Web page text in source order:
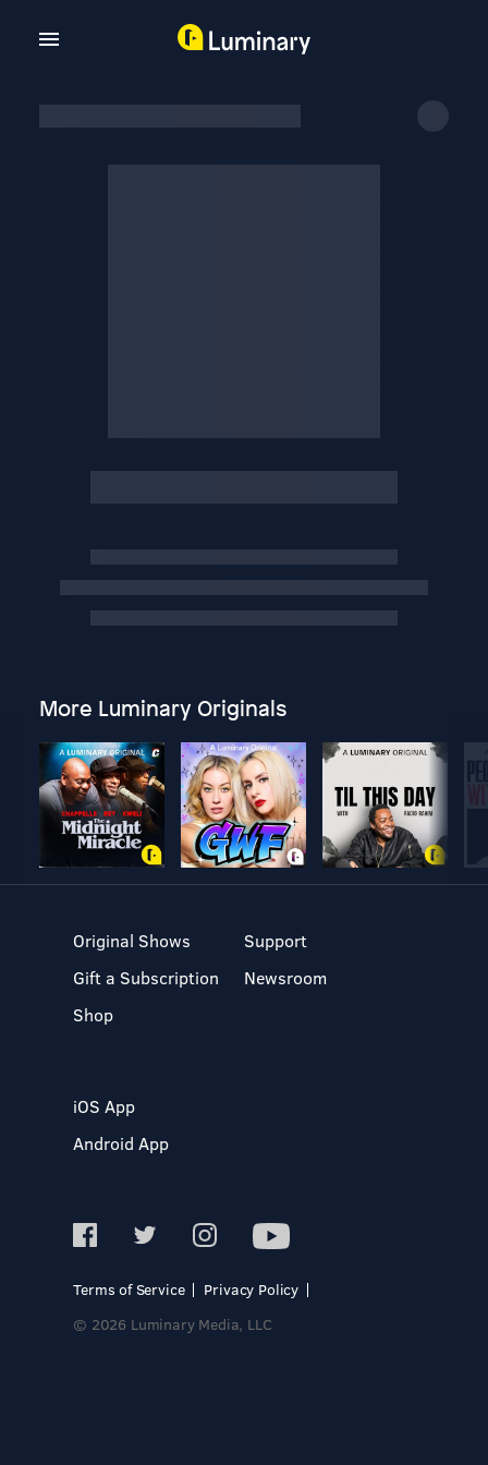
More Luminary Originals
Original Shows
Gift a Subscription
Shop
Support
Newsroom
iOS App
Android App
Terms of Service
Privacy Policy
© 2026 Luminary Media, LLC